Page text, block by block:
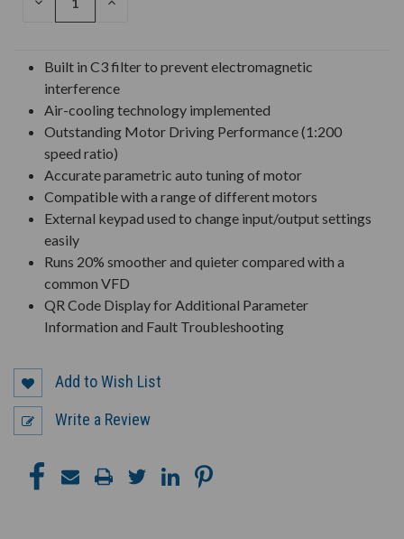
Built in C3 filter to prevent electromagnetic
interference
Air-cooling technology implemented
Outstanding Motor Driving Performance (1:200
speed ratio)
Accurate parametric auto tuning of motor
Compatible with a range of different motors
External keypad used to change input/output settings
easily
Runs 20% smoother and quieter compared with a
common VFD
QR Code Display for Additional Parameter
Information and Fault Troubleshooting
Add to Wish List
Write a Review